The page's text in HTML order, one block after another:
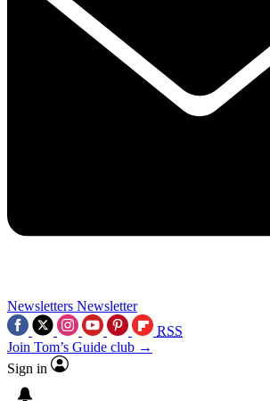
Newsletters Newsletter
RSS
Join Tom’s Guide club →
Sign in